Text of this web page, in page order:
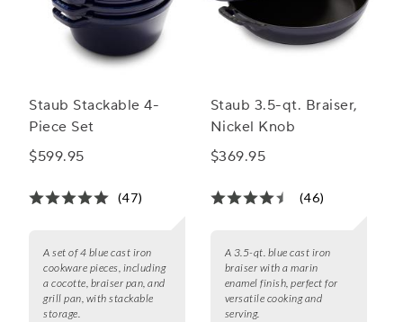
Staub Stackable 4-
Piece Set
$599.95
(47)
A set of 4 blue cast iron
cookware pieces, including
a cocotte, braiser pan, and
grill pan, with stackable
storage.
Staub 3.5-qt. Braiser,
Nickel Knob
$369.95
(46)
A 3.5-qt. blue cast iron
braiser with a marin
enamel finish, perfect for
versatile cooking and
serving.